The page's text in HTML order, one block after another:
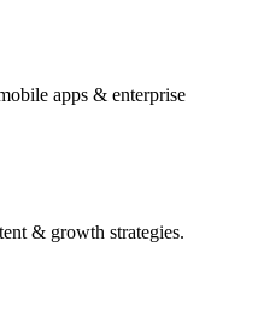
apps & enterprise
& growth strategies.